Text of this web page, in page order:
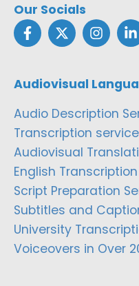
Our Socials
Audiovisual
Audio Description
Transcription
Audiovisual
English
Script Preparation
Subtitles and
University
Voiceovers in Over